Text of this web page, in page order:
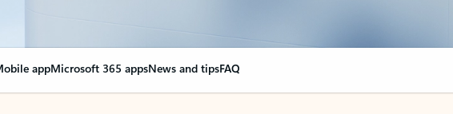
appMicrosoft 365 appsNews and tipsFAQ